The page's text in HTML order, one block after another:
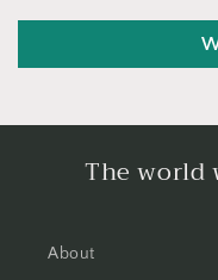
The world
About